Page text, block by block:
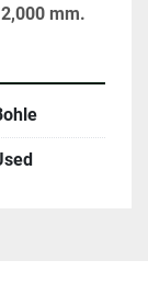
mm.